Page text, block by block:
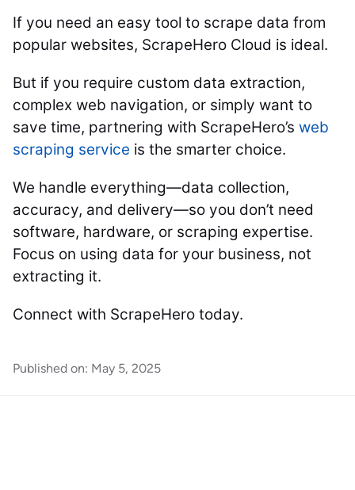
If you need an easy tool to scrape data from
popular websites, ScrapeHero Cloud is ideal.
But if you require custom data extraction,
complex web navigation, or simply want to
save time, partnering with ScrapeHero’s web
scraping service is the smarter choice.
We handle everything—data collection,
accuracy, and delivery—so you don’t need
software, hardware, or scraping expertise.
Focus on using data for your business, not
extracting it.
Connect with ScrapeHero today.
Published on: May 5, 2025